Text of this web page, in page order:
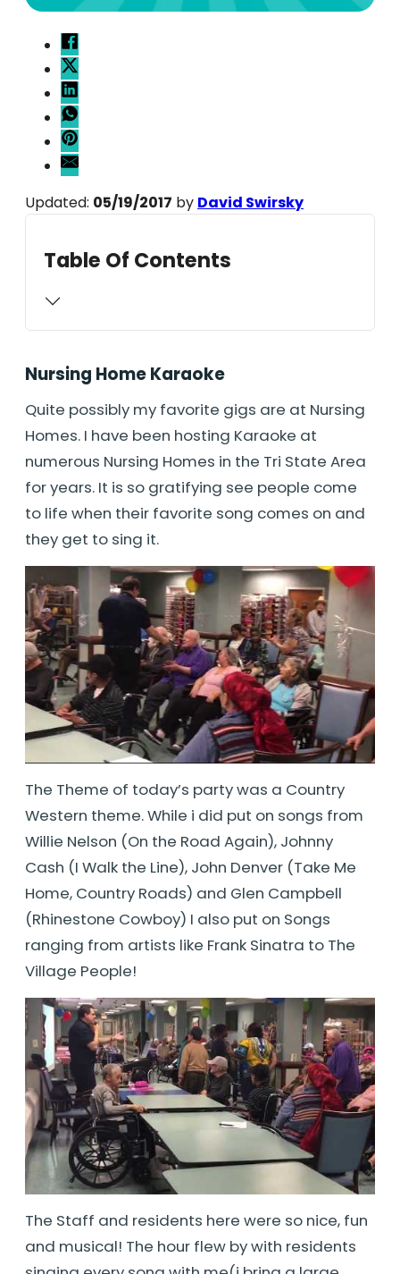
Updated: 05/19/2017 by David Swirsky
Table Of Contents
Nursing Home Karaoke
Quite possibly my favorite gigs are at Nursing
Homes. I have been hosting Karaoke at
numerous Nursing Homes in the Tri State Area
for years. It is so gratifying see people come
to life when their favorite song comes on and
they get to sing it.
The Theme of today’s party was a Country
Western theme. While i did put on songs from
Willie Nelson (On the Road Again), Johnny
Cash (I Walk the Line), John Denver (Take Me
Home, Country Roads) and Glen Campbell
(Rhinestone Cowboy) I also put on Songs
ranging from artists like Frank Sinatra to The
Village People!
The Staff and residents here were so nice, fun
and musical! The hour flew by with residents